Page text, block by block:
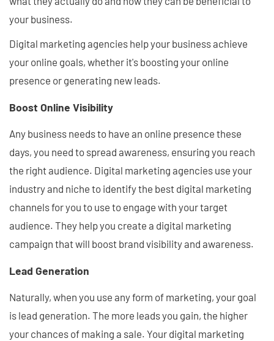
your business.
Digital marketing agencies help your business achieve
your online goals, whether it's boosting your online
presence or generating new leads.
Boost Online Visibility
Any business needs to have an online presence these
days, you need to spread awareness, ensuring you reach
the right audience. Digital marketing agencies use your
industry and niche to identify the best digital marketing
channels for you to use to engage with your target
audience. They help you create a digital marketing
campaign that will boost brand visibility and awareness.
Lead Generation
Naturally, when you use any form of marketing, your goal
is lead generation. The more leads you gain, the higher
your chances of making a sale. Your digital marketing